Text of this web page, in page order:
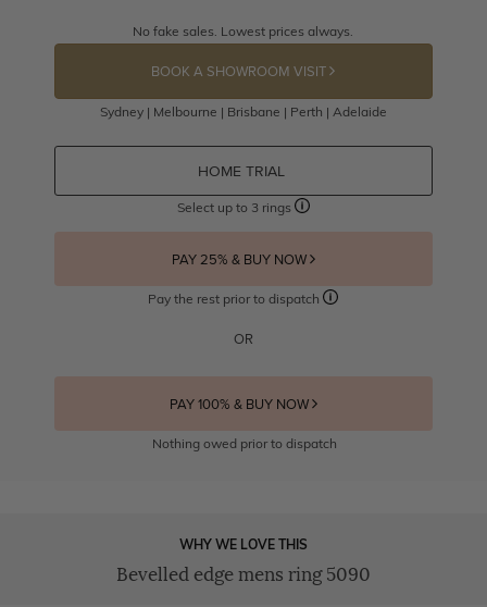
No fake sales. Lowest prices always.
BOOK A SHOWROOM VISIT
Sydney | Melbourne | Brisbane | Perth | Adelaide
HOME TRIAL
Select up to 3 rings
PAY 25% & BUY NOW
Pay the rest prior to dispatch
OR
PAY 100% & BUY NOW
Nothing owed prior to dispatch
WHY WE LOVE THIS
Bevelled edge mens ring 5090